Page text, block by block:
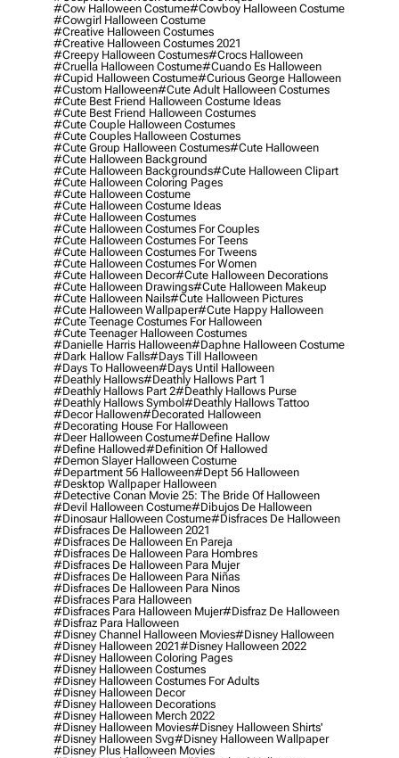
#cow Halloween Costume#cowboy Halloween Costume
#cowgirl Halloween Costume
#creative Halloween Costumes
#creative Halloween Costumes 2021
#creepy Halloween Costumes#crocs Halloween
#cruella Halloween Costume#cuando Es Halloween
#cupid Halloween Costume#curious George Halloween
#custom Halloween#cute Adult Halloween Costumes
#cute Best Friend Halloween Costume Ideas
#cute Best Friend Halloween Costumes
#cute Couple Halloween Costumes
#cute Couples Halloween Costumes
#cute Group Halloween Costumes#cute Halloween
#cute Halloween Background
#cute Halloween Backgrounds#cute Halloween Clipart
#cute Halloween Coloring Pages
#cute Halloween Costume
#cute Halloween Costume Ideas
#cute Halloween Costumes
#cute Halloween Costumes For Couples
#cute Halloween Costumes For Teens
#cute Halloween Costumes For Tweens
#cute Halloween Costumes For Women
#cute Halloween Decor#cute Halloween Decorations
#cute Halloween Drawings#cute Halloween Makeup
#cute Halloween Nails#cute Halloween Pictures
#cute Halloween Wallpaper#cute Happy Halloween
#cute Teenage Costumes For Halloween
#cute Teenager Halloween Costumes
#danielle Harris Halloween#daphne Halloween Costume
#dark Hallow Falls#days Till Halloween
#days To Halloween#days Until Halloween
#deathly Hallows#deathly Hallows Part 1
#deathly Hallows Part 2#deathly Hallows Purse
#deathly Hallows Symbol#deathly Hallows Tattoo
#decor Hallowen#decorated Halloween
#decorating House For Halloween
#deer Halloween Costume#define Hallow
#define Hallowed#definition Of Hallowed
#demon Slayer Halloween Costume
#department 56 Halloween#dept 56 Halloween
#desktop Wallpaper Halloween
#detective Conan Movie 25: The Bride Of Halloween
#devil Halloween Costume#dibujos De Halloween
#dinosaur Halloween Costume#disfraces De Halloween
#disfraces De Halloween 2021
#disfraces De Halloween En Pareja
#disfraces De Halloween Para Hombres
#disfraces De Halloween Para Mujer
#disfraces De Halloween Para Niñas
#disfraces De Halloween Para Ninos
#disfraces Para Halloween
#disfraces Para Halloween Mujer#disfraz De Halloween
#disfraz Para Halloween
#disney Channel Halloween Movies#disney Halloween
#disney Halloween 2021#disney Halloween 2022
#disney Halloween Coloring Pages
#disney Halloween Costumes
#disney Halloween Costumes For Adults
#disney Halloween Decor
#disney Halloween Decorations
#disney Halloween Merch 2022
#disney Halloween Movies#disney Halloween Shirts'
#disney Halloween Svg#disney Halloween Wallpaper
#disney Plus Halloween Movies